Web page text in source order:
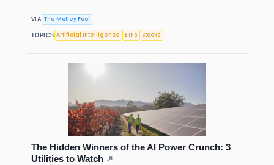
VIA The Motley Fool
TOPICS Artificial Intelligence ETFs Stocks
The Hidden Winners of the AI Power Crunch: 3
Utilities to Watch ↗